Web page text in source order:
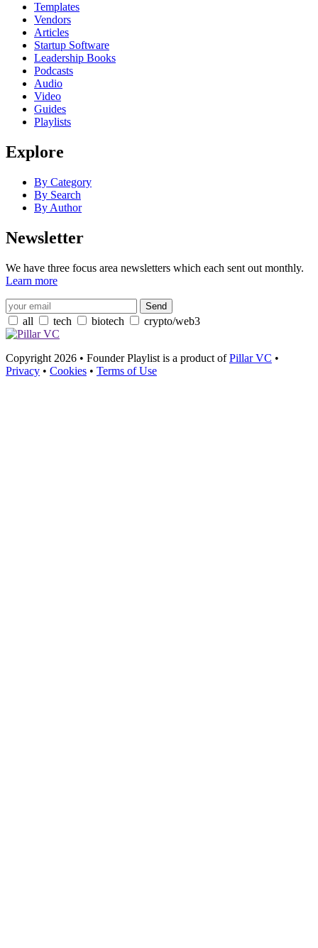
Templates
Vendors
Articles
Startup Software
Leadership Books
Podcasts
Audio
Video
Guides
Playlists
Explore
By Category
By Search
By Author
Newsletter
We have three focus area newsletters which each sent out monthly.
Learn more
all tech biotech crypto/web3
Copyright 2026 • Founder Playlist is a product ofPillar VC •
Privacy • Cookies • Terms of Use